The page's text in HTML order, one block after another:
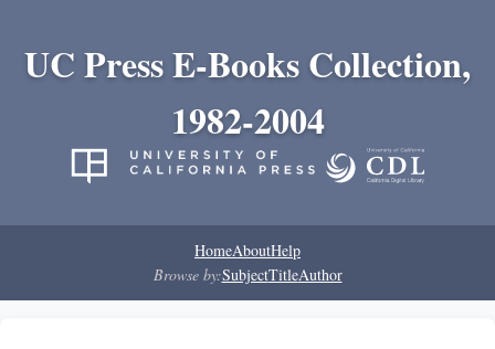
UC Press E-Books Collection,
1982-2004
HomeAboutHelp
Browse by:SubjectTitleAuthor